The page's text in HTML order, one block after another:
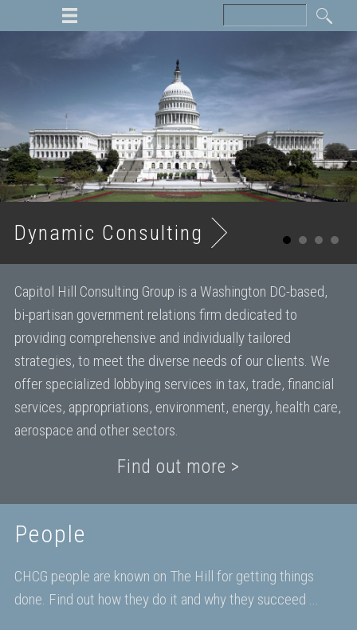
Dynamic Consulting
Capitol Hill Consulting Group is a Washington DC-based,
bi-partisan government relations firm dedicated to
providing comprehensive and individually tailored
strategies, to meet the diverse needs of our clients. We
offer specialized lobbying services in tax, trade, financial
services, appropriations, environment, energy, health care,
aerospace and other sectors.
Find out more >
People
CHCG people are known on The Hill for getting things
done. Find out how they do it and why they succeed ...